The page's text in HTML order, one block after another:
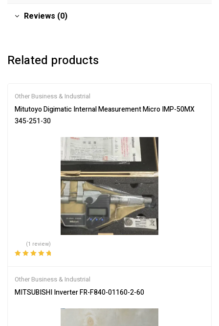
Reviews (0)
Related products
Other Business & Industrial
Mitutoyo Digimatic Internal Measurement Micro IMP-50MX
345-251-30
(1 review)
Other Business & Industrial
MITSUBISHI Inverter FR-F840-01160-2-60